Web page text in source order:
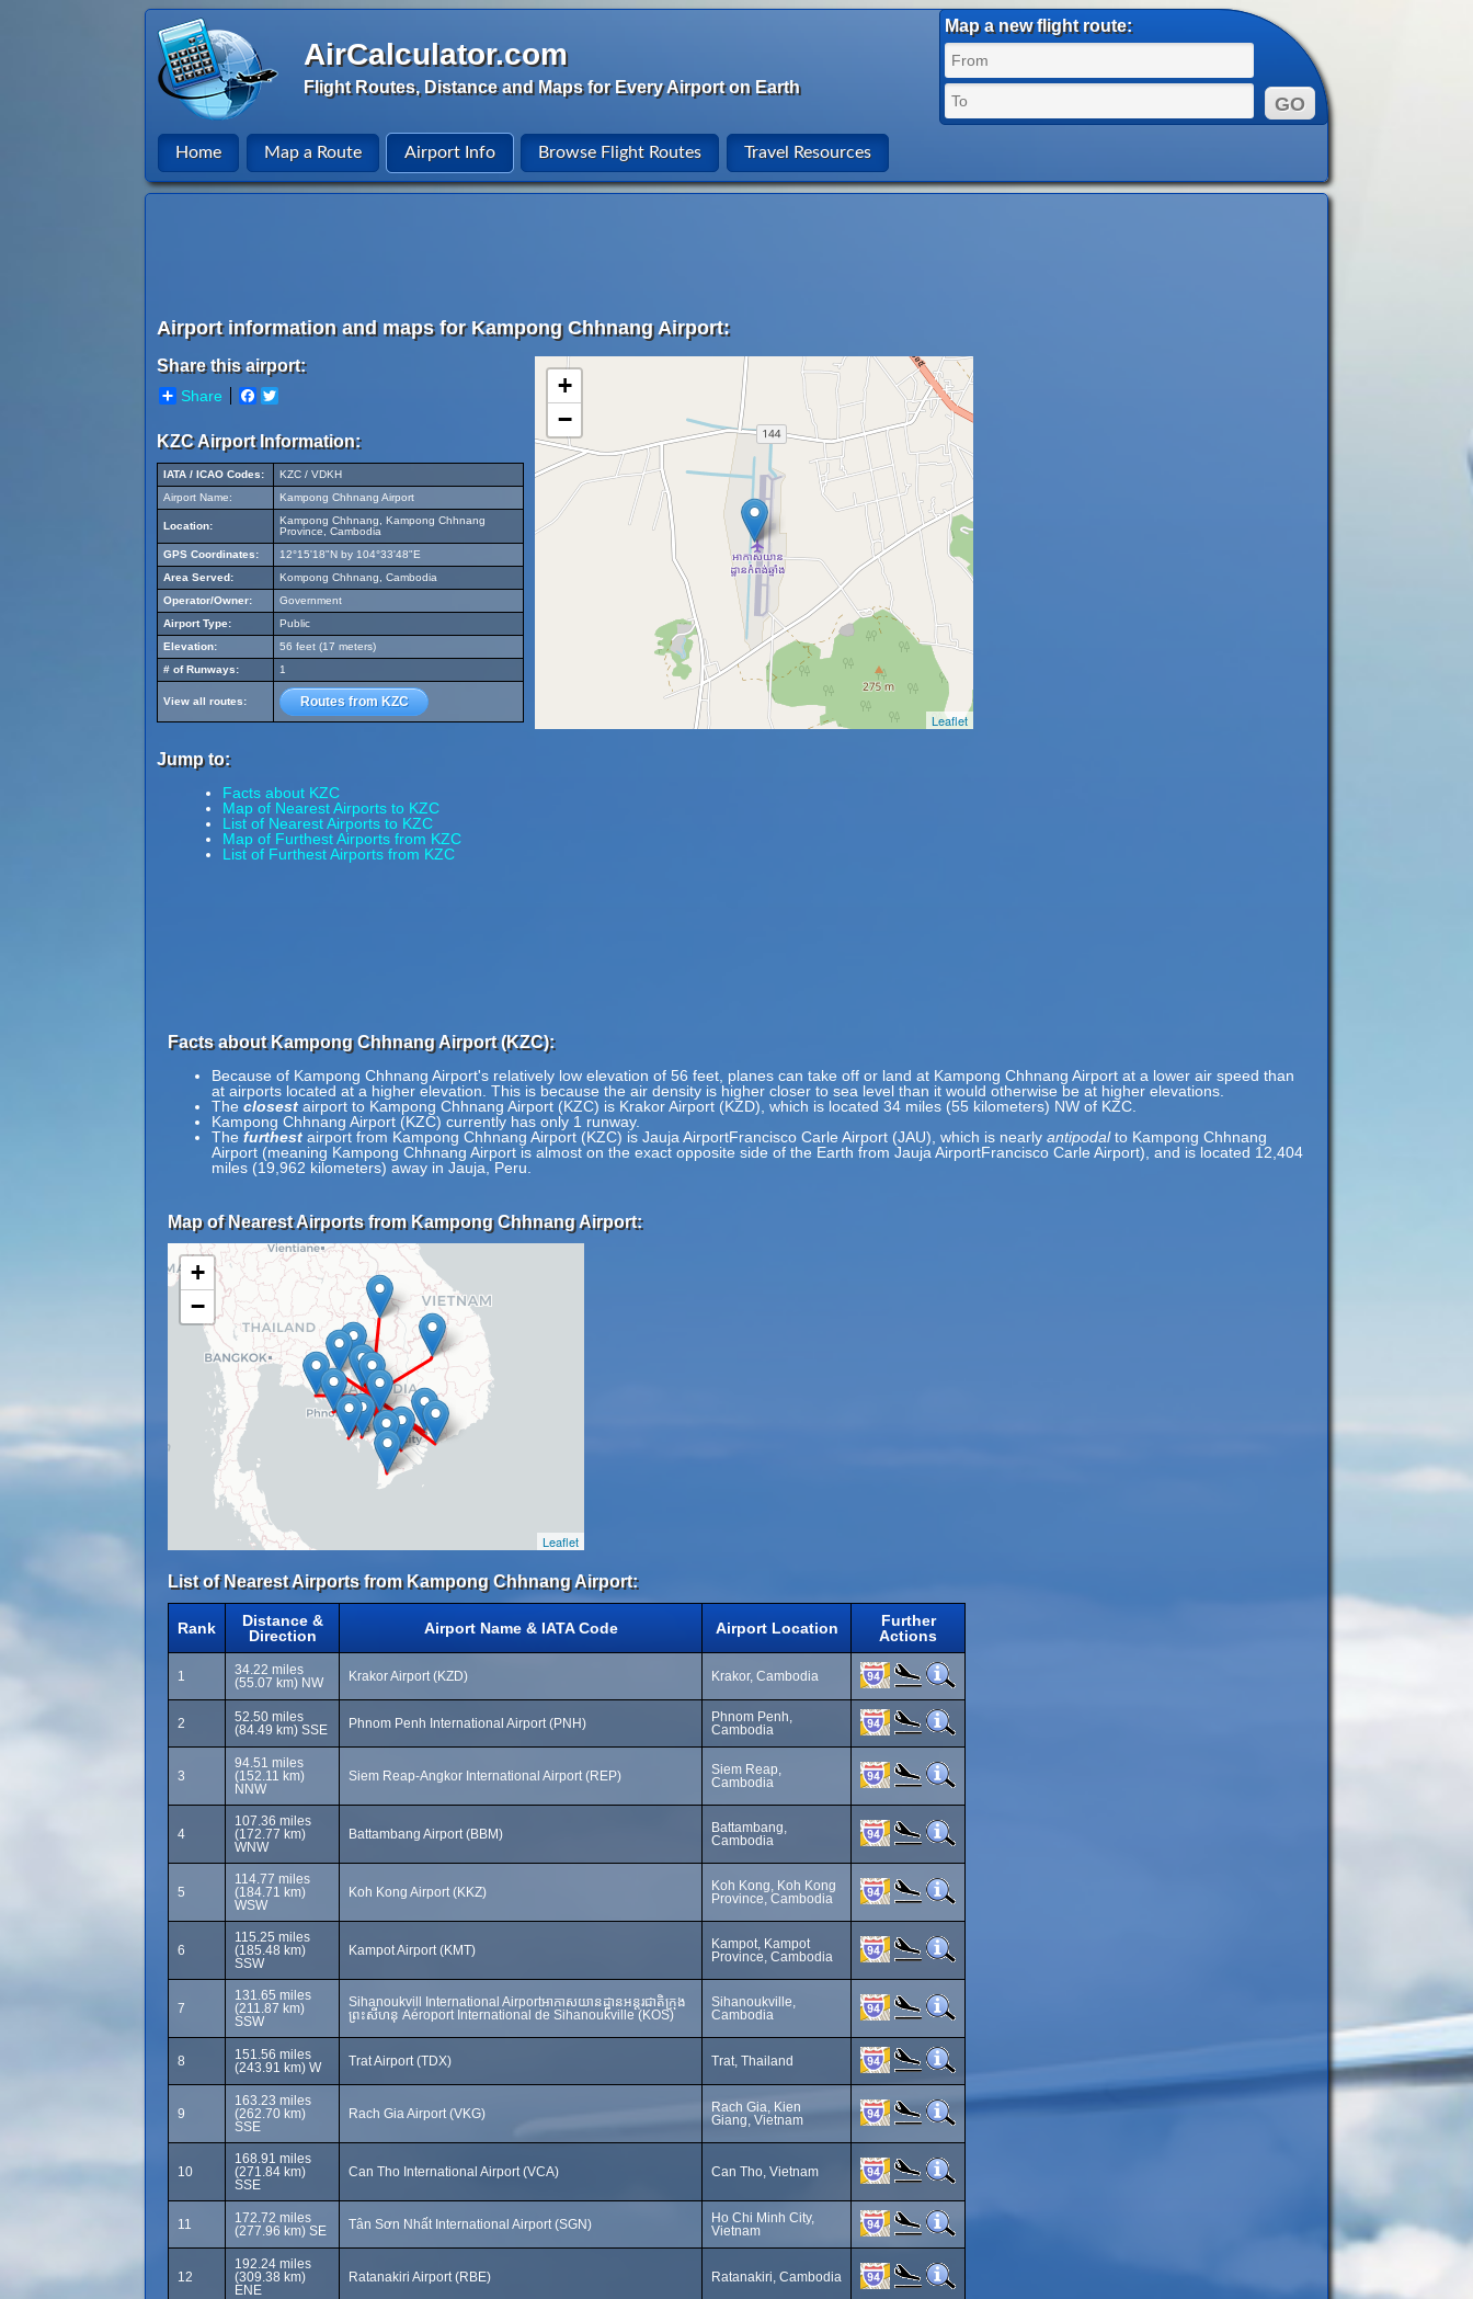
AirCalculator.com
Flight Routes, Distance and Maps for Every Airport on Earth
Map a new flight route:
Home Map a Route Airport Info Browse Flight Routes Travel Resources
Airport information and maps for Kampong Chhnang Airport:
Share this airport:
Share Facebook
KZC Airport Information:
IATA / ICAO Codes:
KZC / VDKH
Airport Name:
Kampong Chhnang Airport
Location:
Kampong Chhnang, Kampong Chhnang
Province, Cambodia
GPS Coordinates:
12°15'18"N by 104°33'48"E
Area Served:
Kompong Chhnang, Cambodia
Operator/Owner:
Government
Airport Type:
Public
Elevation:
56 feet (17 meters)
# of Runways:
1
View all routes: Routes from KZC
Jump to:
Facts about KZC
Map of Nearest Airports to KZC
List of Nearest Airports to KZC
Map of Furthest Airports from KZC
List of Furthest Airports from KZC
+
−
Leaflet
Facts about Kampong Chhnang Airport (KZC):
Because of Kampong Chhnang Airport's relatively low elevation of 56 feet, planes can take off or land at Kampong Chhnang Airport at a lower air speed than
at airports located at a higher elevation. This is because the air density is higher closer to sea level than it would otherwise be at higher elevations.
The closest airport to Kampong Chhnang Airport (KZC) is Krakor Airport (KZD), which is located 34 miles (55 kilometers) NW of KZC.
Kampong Chhnang Airport (KZC) currently has only 1 runway.
The furthest airport from Kampong Chhnang Airport (KZC) is Jauja AirportFrancisco Carle Airport (JAU), which is nearly antipodalto Kampong Chhnang
Airport (meaning Kampong Chhnang Airport is almost on the exact opposite side of the Earth from Jauja AirportFrancisco Carle Airport), and is located 12,404
miles (19,962 kilometers) away in Jauja, Peru.
Map of Nearest Airports from Kampong Chhnang Airport:
+
−
Leaflet
List of Nearest Airports from Kampong Chhnang Airport:
Rank
Distance &
Direction
Airport Name & IATA Code Airport Location
Further
Actions
1
34.22 miles
(55.07 km) NW
Krakor Airport (KZD) Krakor, Cambodia
2
52.50 miles
(84.49 km) SSE
Phnom Penh International Airport (PNH)
Phnom Penh,
Cambodia
3
94.51 miles
(152.11 km)
NNW
Siem Reap-Angkor International Airport (REP)
Siem Reap,
Cambodia
4
107.36 miles
(172.77 km)
WNW
Battambang Airport (BBM)
Battambang,
Cambodia
5
114.77 miles
(184.71 km)
WSW
Koh Kong Airport (KKZ)
Koh Kong, Koh Kong
Province, Cambodia
6
115.25 miles
(185.48 km)
SSW
Kampot Airport (KMT)
Kampot, Kampot
Province, Cambodia
7
131.65 miles
(211.87 km)
SSW
Sihanoukvill International Airportអាកាសយានដ្ឋានអន្តរជាតិក្រុង
ព្រះសីហនុ Aéroport International de Sihanoukville (KOS)
Sihanoukville,
Cambodia
8
151.56 miles
(243.91 km) W
Trat Airport (TDX) Trat, Thailand
9
163.23 miles
(262.70 km)
SSE
Rach Gia Airport (VKG)
Rach Gia, Kien
Giang, Vietnam
10
168.91 miles
(271.84 km)
SSE
Can Tho International Airport (VCA) Can Tho, Vietnam
11
172.72 miles
(277.96 km) SE
Tân Sơn Nhất International Airport (SGN)
Ho Chi Minh City,
Vietnam
12
192.24 miles
(309.38 km)
ENE
Ratanakiri Airport (RBE) Ratanakiri, Cambodia